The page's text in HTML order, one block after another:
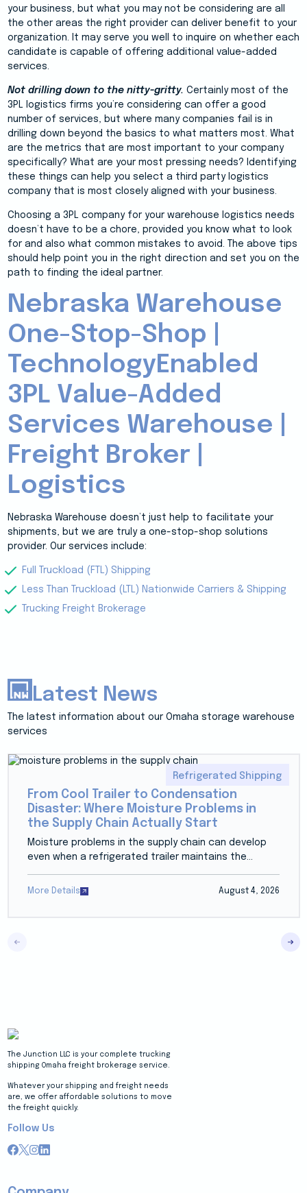
your business, but what you may not be considering are all
the other areas the right provider can deliver benefit to your
organization. It may serve you well to inquire on whether each
candidate is capable of offering additional value-added
services.
Not drilling down to the nitty-gritty. Certainly most of the
3PL logistics firms you’re considering can offer a good
number of services, but where many companies fail is in
drilling down beyond the basics to what matters most. What
are the metrics that are most important to your company
specifically? What are your most pressing needs? Identifying
these things can help you select a third party logistics
company that is most closely aligned with your business.
Choosing a 3PL company for your warehouse logistics needs
doesn’t have to be a chore, provided you know what to look
for and also what common mistakes to avoid. The above tips
should help point you in the right direction and set you on the
path to finding the ideal partner.
Nebraska Warehouse
One-Stop-Shop |
TechnologyEnabled
3PL Value-Added
Services Warehouse |
Freight Broker |
Logistics
Nebraska Warehouse doesn’t just help to facilitate your
shipments, but we are truly a one-stop-shop solutions
provider. Our services include:
Full Truckload (FTL) Shipping
Less Than Truckload (LTL) Nationwide Carriers & Shipping
Trucking Freight Brokerage
Latest News
The latest information about our Omaha storage warehouse
services
Refrigerated Shipping
From Cool Trailer to Condensation
Disaster: Where Moisture Problems in
the Supply Chain Actually Start
Moisture problems in the supply chain can develop
even when a refrigerated trailer maintains the...
More Details August 4, 2026
The Junction LLC is your complete trucking
shipping Omaha freight brokerage service.
Whatever your shipping and freight needs
are, we offer affordable solutions to move
the freight quickly.
Follow Us